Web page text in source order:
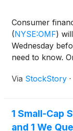
Consumer
(NYSE:OMF)
Wednesday
need to know.
Via StockStory ·
1 Small-Cap
and 1 We